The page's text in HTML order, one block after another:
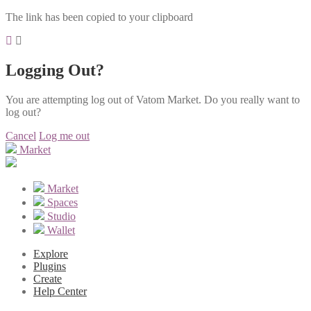
The link has been copied to your clipboard
Logging Out?
You are attempting log out of Vatom Market. Do you really want to
log out?
Cancel Log me out
Market
Market
Spaces
Studio
Wallet
Explore
Plugins
Create
Help Center